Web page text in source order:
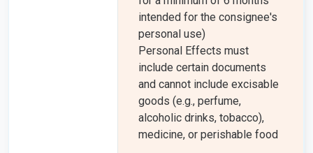
intended for the consignee's
personal use)
Personal Effects must
include certain documents
and cannot include excisable
goods (e.g., perfume,
alcoholic drinks, tobacco),
medicine, or perishable food